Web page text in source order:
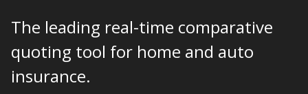
The leading real-time comparative
quoting tool for home and auto
insurance.